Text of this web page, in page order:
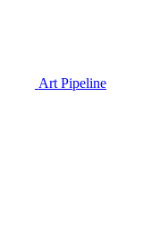
Art Pipeline